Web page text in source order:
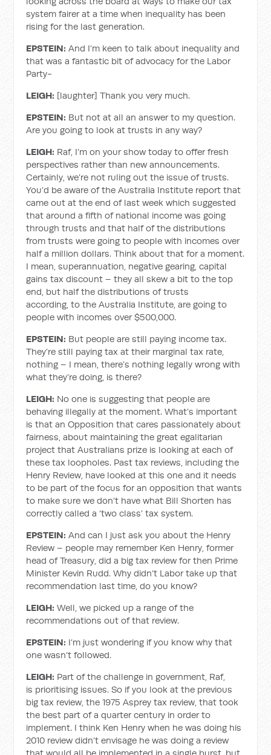
system fairer at a time when inequality has been
rising for the last generation.
EPSTEIN: And I’m keen to talk about inequality and
that was a fantastic bit of advocacy for the Labor
Party-
LEIGH: [laughter] Thank you very much.
EPSTEIN: But not at all an answer to my question.
Are you going to look at trusts in any way?
LEIGH: Raf, I’m on your show today to offer fresh
perspectives rather than new announcements.
Certainly, we’re not ruling out the issue of trusts.
You’d be aware of the Australia Institute report that
came out at the end of last week which suggested
that around a fifth of national income was going
through trusts and that half of the distributions
from trusts were going to people with incomes over
half a million dollars. Think about that for a moment.
I mean, superannuation, negative gearing, capital
gains tax discount – they all skew a bit to the top
end, but half the distributions of trusts
according, to the Australia Institute, are going to
people with incomes over $500,000.
EPSTEIN: But people are still paying income tax.
They’re still paying tax at their marginal tax rate,
nothing – I mean, there’s nothing legally wrong with
what they’re doing, is there?
LEIGH: No one is suggesting that people are
behaving illegally at the moment. What’s important
is that an Opposition that cares passionately about
fairness, about maintaining the great egalitarian
project that Australians prize is looking at each of
these tax loopholes. Past tax reviews, including the
Henry Review, have looked at this one and it needs
to be part of the focus for an opposition that wants
to make sure we don’t have what Bill Shorten has
correctly called a ‘two class’ tax system.
EPSTEIN: And can I just ask you about the Henry
Review – people may remember Ken Henry, former
head of Treasury, did a big tax review for then Prime
Minister Kevin Rudd. Why didn’t Labor take up that
recommendation last time, do you know?
LEIGH: Well, we picked up a range of the
recommendations out of that review.
EPSTEIN: I’m just wondering if you know why that
one wasn’t followed.
LEIGH: Part of the challenge in government, Raf,
is prioritising issues. So if you look at the previous
big tax review, the 1975 Asprey tax review, that took
the best part of a quarter century in order to
implement. I think Ken Henry when he was doing his
2010 review didn’t envisage he was doing a review